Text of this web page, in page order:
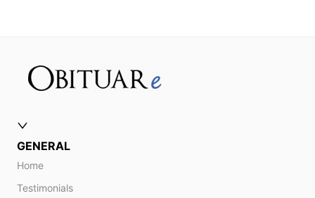
GENERAL
Home
Testimonials